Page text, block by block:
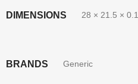
DIMENSIONS 28 × 21.5 ×
BRANDS Generic